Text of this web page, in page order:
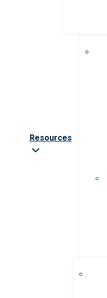
Resources